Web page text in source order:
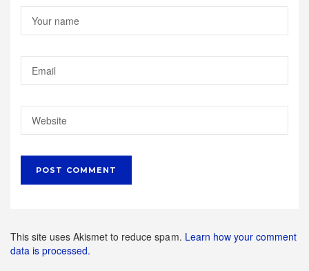
This site uses Akismet to reduce spam. Learn how your comment
data is processed.